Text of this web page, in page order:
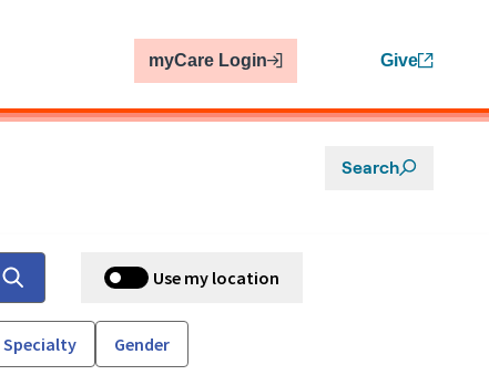
myCare Login Give
Search
Use my location
Specialty Gender